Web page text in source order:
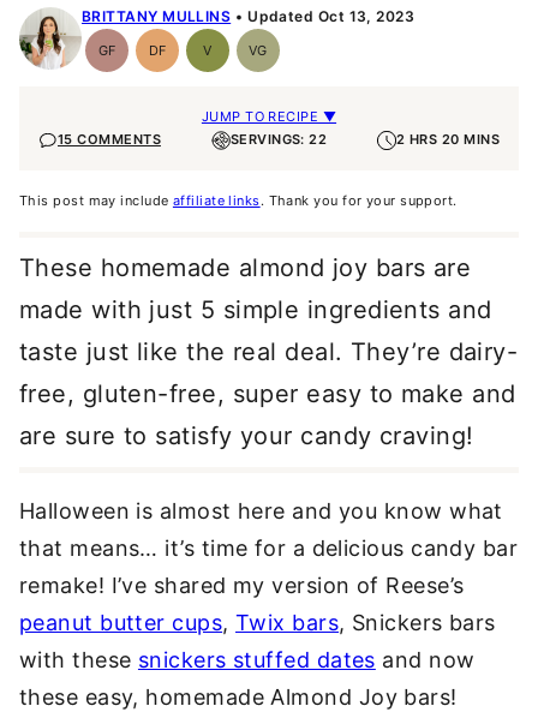
BRITTANY MULLINS Updated Oct 13, 2023
GFGluten-
Free
DFDairy
Free
VVegan VGVegetarian
JUMP TO RECIPE ▼
15 COMMENTS
SERVINGS: 22 2 HRS 20 MINS
This post may include affiliate links. Thank you for your support.
These homemade almond joy bars are
made with just 5 simple ingredients and
taste just like the real deal. They’re dairy-
free, gluten-free, super easy to make and
are sure to satisfy your candy craving!
Halloween is almost here and you know what
that means… it’s time for a delicious candy bar
remake! I’ve shared my version of Reese’s
peanut butter cups,Twix bars, Snickers bars
with these snickers stuffed dates and now
these easy, homemade Almond Joy bars!